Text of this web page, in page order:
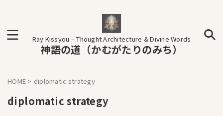
Ray Kissyou – Thought Architecture & Divine Words
神語の道（かむがたりのみち）
HOME > diplomatic strategy
diplomatic strategy